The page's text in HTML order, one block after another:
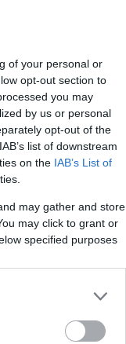
of your personal or
opt-out section to
you may
by us or personal
opt-out of the
list of downstream
on the IAB’s List of
may gather and store
may click to grant or
specified purposes